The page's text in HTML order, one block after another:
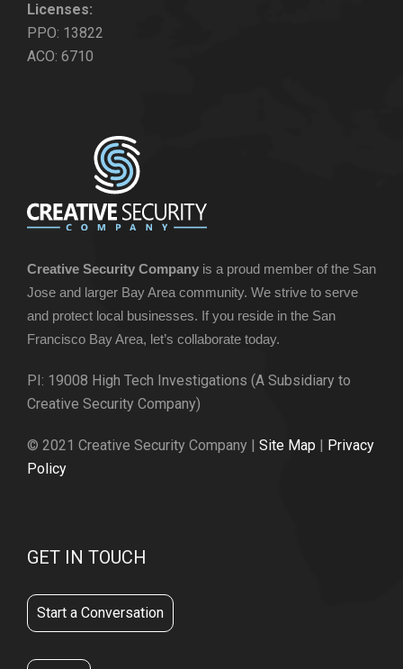
Licenses:
PPO: 13822
ACO: 6710
Creative Security Company is a proud member of the San
Jose and larger Bay Area community. We strive to serve
and protect local businesses. If you reside in the San
Francisco Bay Area, let’s collaborate today.
PI: 19008 High Tech Investigations (A Subsidiary to
Creative Security Company)
© 2021 Creative Security Company | Site Map | Privacy
Policy
GET IN TOUCH
Start a Conversation